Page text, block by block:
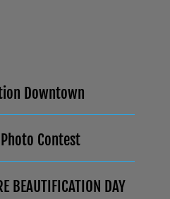
Downtown
Contest
BEAUTIFICATION DAY